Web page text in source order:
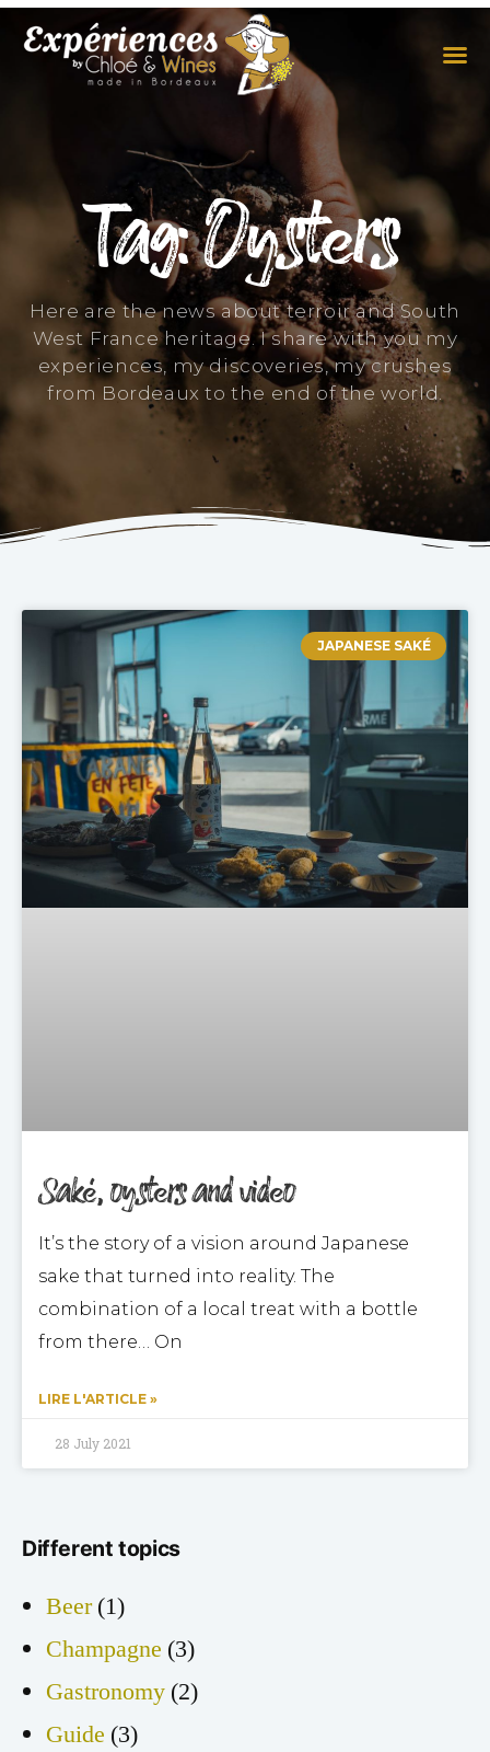
Tag: Oysters
Here are the news about terroir and South
West France heritage. I share with you my
experiences, my discoveries, my crushes
from Bordeaux to the end of the world.
JAPANESE SAKÉ
Saké, oysters and video
It’s the story of a vision around Japanese
sake that turned into reality. The
combination of a local treat with a bottle
from there… On
LIRE L'ARTICLE »
28 July 2021
Different topics
Beer(1)
Champagne (3)
Gastronomy (2)
Guide (3)